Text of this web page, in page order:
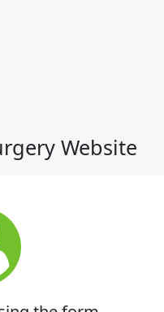
Website